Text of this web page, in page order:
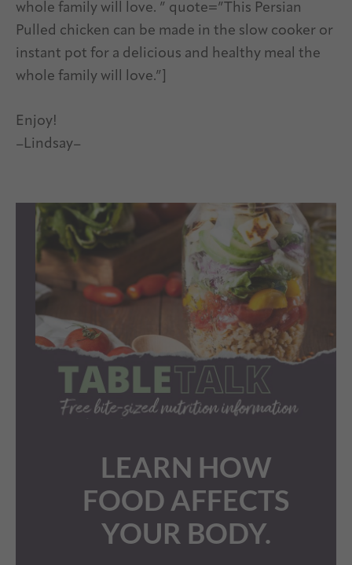
whole family will love. ” quote=”This Persian
Pulled chicken can be made in the slow cooker or
instant pot for a delicious and healthy meal the
whole family will love.”]
Enjoy!
–Lindsay–
LEARN HOW
FOOD AFFECTS
YOUR BODY.